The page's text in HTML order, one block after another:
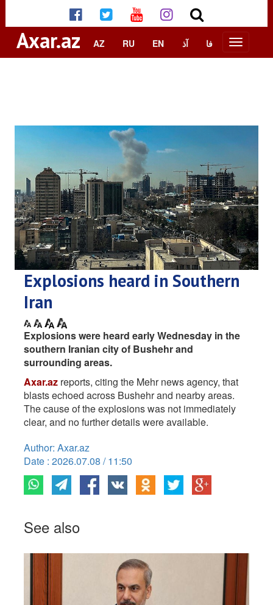
Axar.az AZ RU EN آذ فا
Explosions heard in Southern
Iran
Explosions were heard early Wednesday in the
southern Iranian city of Bushehr and
surrounding areas.
Axar.az reports, citing the Mehr news agency, that
blasts echoed across Bushehr and nearby areas.
The cause of the explosions was not immediately
clear, and no further details were available.
Author: Axar.az
Date : 2026.07.08 / 11:50
See also